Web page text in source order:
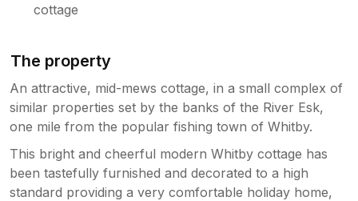
cottage
The property
An attractive, mid-mews cottage, in a small complex of
similar properties set by the banks of the River Esk,
one mile from the popular fishing town of Whitby.
This bright and cheerful modern Whitby cottage has
been tastefully furnished and decorated to a high
standard providing a very comfortable holiday home,